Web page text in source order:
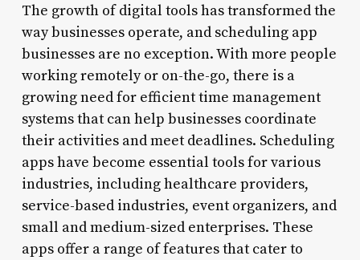
The growth of digital tools has transformed the
way businesses operate, and scheduling app
businesses are no exception. With more people
working remotely or on-the-go, there is a
growing need for efficient time management
systems that can help businesses coordinate
their activities and meet deadlines. Scheduling
apps have become essential tools for various
industries, including healthcare providers,
service-based industries, event organizers, and
small and medium-sized enterprises. These
apps offer a range of features that cater to